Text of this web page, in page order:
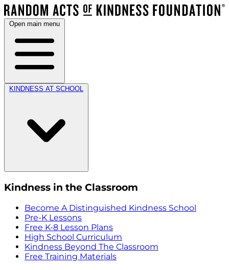
Open main menu
KINDNESS AT SCHOOL
Kindness in the Classroom
Become A Distinguished Kindness School
Pre-K Lessons
Free K-8 Lesson Plans
High School Curriculum
Kindness Beyond The Classroom
Free Training Materials